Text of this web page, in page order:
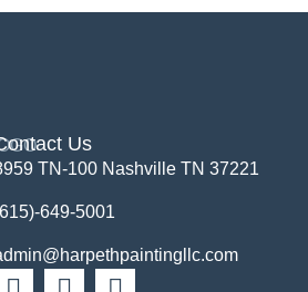
Us
TN-100 Nashville TN 37221
649-5001